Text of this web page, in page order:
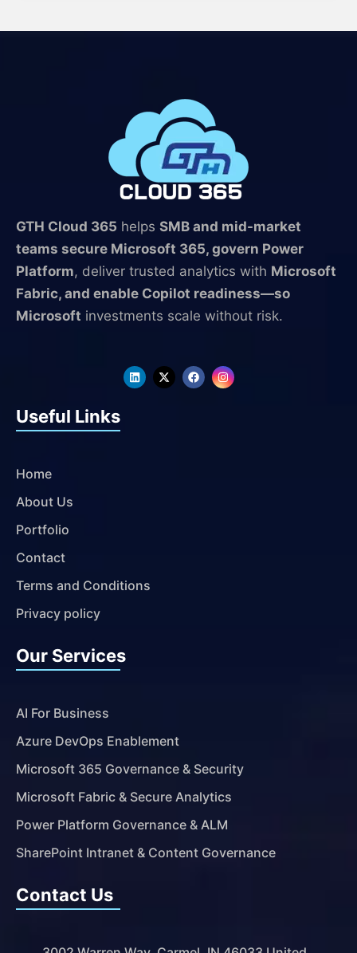
GTH Cloud 365 helps SMB and mid-market
teams secure Microsoft 365, govern Power
Platform, deliver trusted analytics with Microsoft
Fabric, and enable Copilot readiness—so
Microsoft investments scale without risk.
L
i
n
X
-
t
F
a
c
I
n
s
Useful Links
Home
About Us
Portfolio
Contact
Terms and Conditions
Privacy policy
Our Services
AI For Business
Azure DevOps Enablement
Microsoft 365 Governance & Security
Microsoft Fabric & Secure Analytics
Power Platform Governance & ALM
SharePoint Intranet & Content Governance
Contact Us